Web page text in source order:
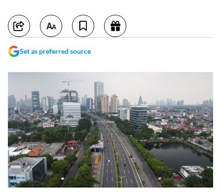
Set as preferred source